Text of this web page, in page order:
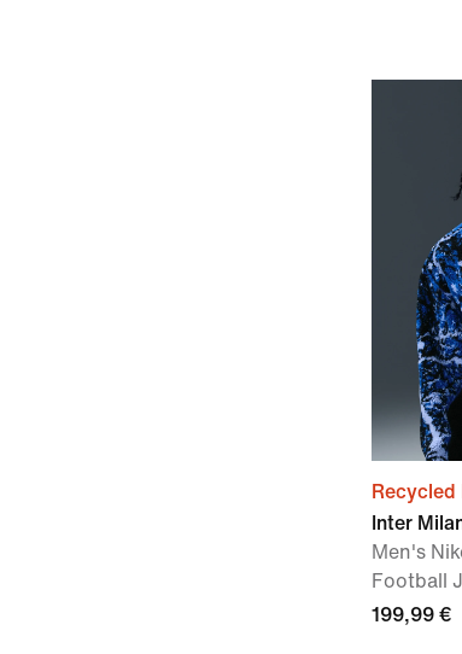
Inter
Men's
Football
199,99 €